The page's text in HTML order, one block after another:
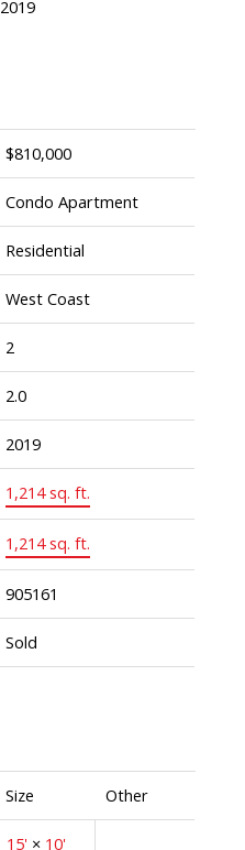
$810,000
Condo Apartment
Residential
West Coast
2
2.0
2019
1,214 sq. ft.
1,214 sq. ft.
905161
Sold
Size Other
15' × 10'
2019